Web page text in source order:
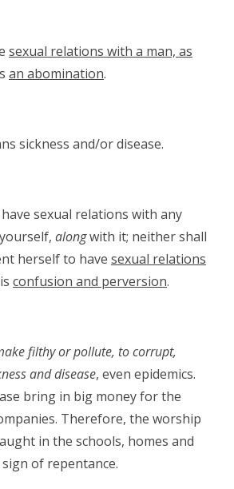
sexual relations with a man, as
an abomination.
sickness and/or disease.
sexual relations with any
alongwith it; neither shall
herself to have sexual relations
confusion and perversion.
filthy or pollute, to corrupt,
and disease, even epidemics.
bring in big money for the
Therefore, the worship
in the schools, homes and
of repentance.